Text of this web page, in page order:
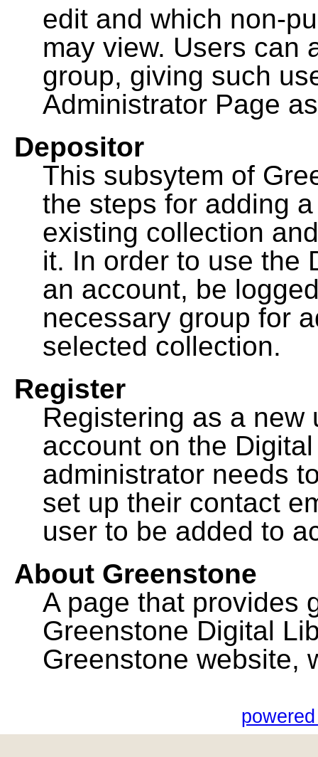
edit and which non-
may view. Users can
group, giving such
Administrator Page
Depositor
This subsytem of
the steps for adding
existing collection
it. In order to use the
an account, be
necessary group for
selected collection.
Register
Registering as a
account on the
administrator needs
set up their contact
user to be added to
About Greenstone
A page that provides
Greenstone Digital
Greenstone website,